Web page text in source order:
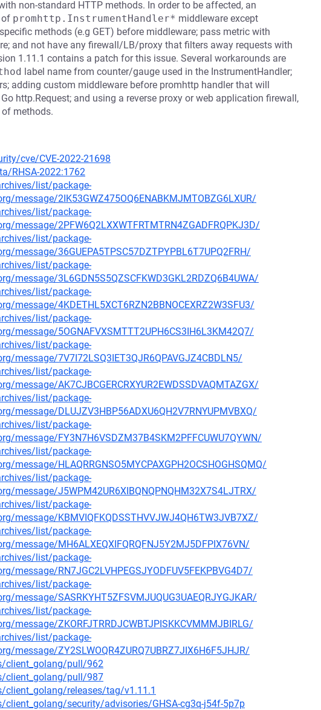
non-standard HTTP methods. In order to be affected, an
of promhttp.InstrumentHandler* middleware except
methods (e.g GET) before middleware; pass metric with
and not have any firewall/LB/proxy that filters away requests with
1.11.1 contains a patch for this issue. Several workarounds are
label name from counter/gauge used in the InstrumentHandler;
adding custom middleware before promhttp handler that will
http.Request; and using a reverse proxy or web application firewall,
methods.
cve/CVE-2022-21698
RHSA-2022:1762
list/package-
message/2IK53GWZ475OQ6ENABKMJMTOBZG6LXUR/
list/package-
message/2PFW6Q2LXXWTFRTMTRN4ZGADFRQPKJ3D/
list/package-
message/36GUEPA5TPSC57DZTPYPBL6T7UPQ2FRH/
list/package-
message/3L6GDN5S5QZSCFKWD3GKL2RDZQ6B4UWA/
list/package-
message/4KDETHL5XCT6RZN2BBNOCEXRZ2W3SFU3/
list/package-
message/5OGNAFVXSMTTT2UPH6CS3IH6L3KM42Q7/
list/package-
message/7V7I72LSQ3IET3QJR6QPAVGJZ4CBDLN5/
list/package-
message/AK7CJBCGERCRXYUR2EWDSSDVAQMTAZGX/
list/package-
message/DLUJZV3HBP56ADXU6QH2V7RNYUPMVBXQ/
list/package-
message/FY3N7H6VSDZM37B4SKM2PFFCUWU7QYWN/
list/package-
message/HLAQRRGNSO5MYCPAXGPH2OCSHOGHSQMQ/
list/package-
message/J5WPM42UR6XIBQNQPNQHM32X7S4LJTRX/
list/package-
message/KBMVIQFKQDSSTHVVJWJ4QH6TW3JVB7XZ/
list/package-
message/MH6ALXEQXIFQRQFNJ5Y2MJ5DFPIX76VN/
list/package-
message/RN7JGC2LVHPEGSJYODFUV5FEKPBVG4D7/
list/package-
message/SASRKYHT5ZFSVMJUQUG3UAEQRJYGJKAR/
list/package-
message/ZKORFJTRRDJCWBTJPISKKCVMMMJBIRLG/
list/package-
message/ZY2SLWOQR4ZURQ7UBRZ7JIX6H6F5JHJR/
client_golang/pull/962
client_golang/pull/987
releases/tag/v1.11.1
security/advisories/GHSA-cg3q-j54f-5p7p